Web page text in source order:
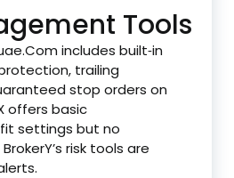
Tools
includes built‑in
trailing
stop orders on
offers basic
settings but no
risk tools are